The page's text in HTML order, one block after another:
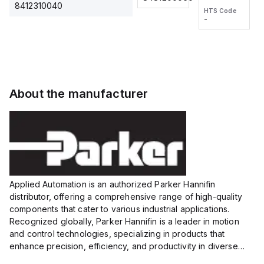
8412310040
voltage:
12 to 24
VDC,
HTS Code
wire
HTS Code
-
About the manufacturer
Applied Automation is an authorized Parker Hannifin
distributor, offering a comprehensive range of high-quality
components that cater to various industrial applications.
Recognized globally, Parker Hannifin is a leader in motion
and control technologies, specializing in products that
enhance precision, efficiency, and productivity in diverse